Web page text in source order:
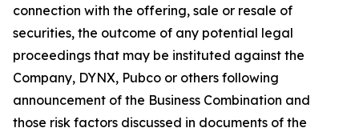
connection with the offering, sale or resale of
securities, the outcome of any potential legal
proceedings that may be instituted against the
Company, DYNX, Pubco or others following
announcement of the Business Combination and
those risk factors discussed in documents of the